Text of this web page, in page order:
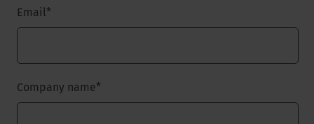
Email*
Company name*